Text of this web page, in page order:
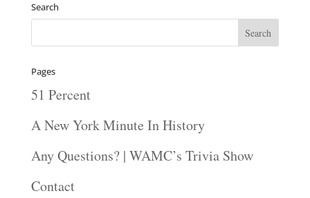
Search
Pages
51 Percent
A New York Minute In History
Any Questions? | WAMC’s Trivia Show
Contact